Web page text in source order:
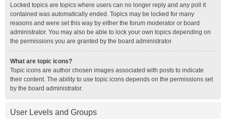
Locked topics are topics where users can no longer reply and any poll it
contained was automatically ended. Topics may be locked for many
reasons and were set this way by either the forum moderator or board
administrator. You may also be able to lock your own topics depending on
the permissions you are granted by the board administrator.
What are topic icons?
Topic icons are author chosen images associated with posts to indicate
their content. The ability to use topic icons depends on the permissions set
by the board administrator.
User Levels and Groups